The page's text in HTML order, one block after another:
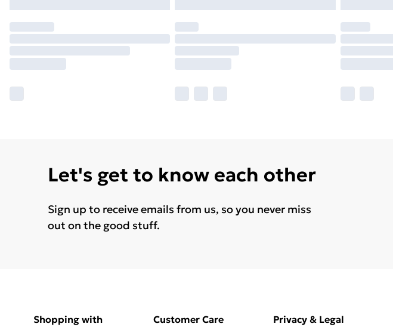
Let's get to know each other
Sign up to receive emails from us, so you never miss
out on the good stuff.
Shopping with
Customer Care Privacy & Legal